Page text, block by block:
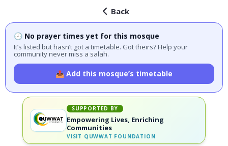
Back
🕗 No prayer times yet for this mosque
It’s listed but hasn’t got a timetable. Got theirs? Help your
community never miss a salah.
📤 Add this mosque’s timetable
SUPPORTED BY
Empowering Lives, Enriching
Communities
VISIT QUWWAT FOUNDATION